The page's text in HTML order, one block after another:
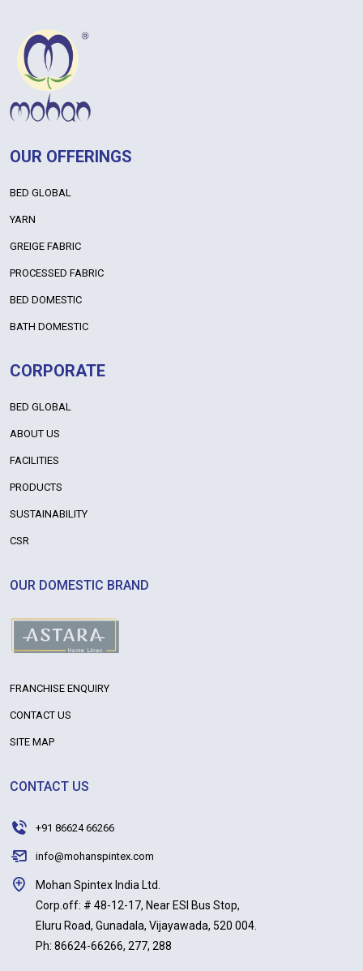
OUR OFFERINGS
BED GLOBAL
YARN
GREIGE FABRIC
PROCESSED FABRIC
BED DOMESTIC
BATH DOMESTIC
CORPORATE
BED GLOBAL
ABOUT US
FACILITIES
PRODUCTS
SUSTAINABILITY
CSR
OUR DOMESTIC BRAND
FRANCHISE ENQUIRY
CONTACT US
SITE MAP
CONTACT US
+91 86624 66266
info@mohanspintex.com
Mohan Spintex India Ltd.
Corp.off: # 48-12-17, Near ESI Bus Stop,
Eluru Road, Gunadala, Vijayawada, 520 004.
Ph: 86624-66266, 277, 288